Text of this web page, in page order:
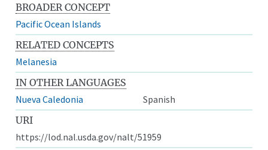
BROADER CONCEPT
Pacific Ocean Islands
RELATED CONCEPTS
Melanesia
IN OTHER LANGUAGES
Nueva Caledonia
Spanish
URI
https://lod.nal.usda.gov/nalt/51959